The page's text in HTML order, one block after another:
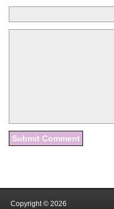
Copyright © 2026